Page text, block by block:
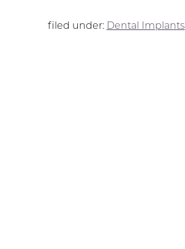
filed under: Dental Implants